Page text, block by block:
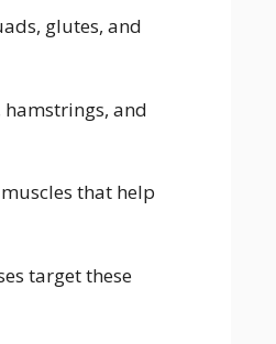
glutes, and
and
that help
target these